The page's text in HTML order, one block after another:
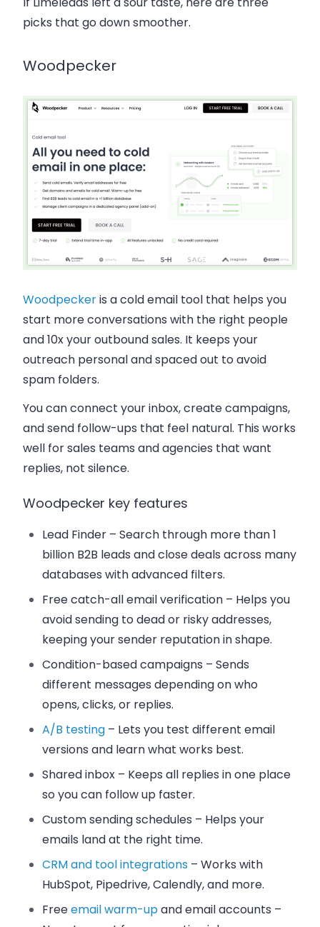
picks that go down smoother.
Woodpecker
Woodpeckeris a cold email tool that helps you
start more conversations with the right people
and 10x your outbound sales. It keeps your
outreach personal and spaced out to avoid
spam folders.
You can connect your inbox, create campaigns,
and send follow-ups that feel natural. This works
well for sales teams and agencies that want
replies, not silence.
Woodpecker key features
Lead Finder –Search through more than 1
billion B2B leads and close deals across many
databases with advanced filters.
Free catch-all email verification – Helps you
avoid sending to dead or risky addresses,
keeping your sender reputation in shape.
Condition-based campaigns – Sends
different messages depending on who
opens, clicks, or replies.
A/B testing – Lets you test different email
versions and learn what works best.
Shared inbox – Keeps all replies in one place
so you can follow up faster.
Custom sending schedules – Helps your
emails land at the right time.
CRM and tool integrations – Works with
HubSpot, Pipedrive, Calendly, and more.
Freeemail warm-upand email accounts –